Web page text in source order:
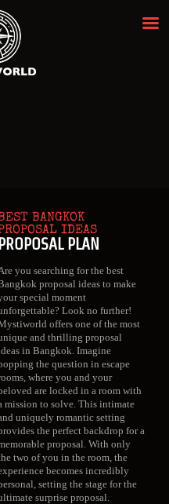
ROOM
BANGKOK
IDEAS
PROPOSAL PLAN
you searching for the best
proposal ideas to make
special moment
Look no further!
offers one of the most
and thrilling proposal
in Bangkok. Imagine
the question in escape
where you and your
are locked in a room with
mission to solve. This intimate
uniquely romantic setting
the perfect backdrop for a
proposal. With only
two of you in the room, the
becomes incredibly
setting the stage for the
surprise proposal.